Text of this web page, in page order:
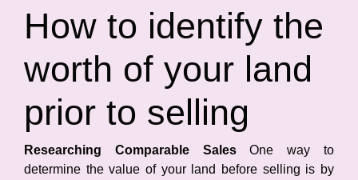
How to identify the
worth of your land
prior to selling
Researching Comparable SalesOne way to
determine the value of your land before selling is by